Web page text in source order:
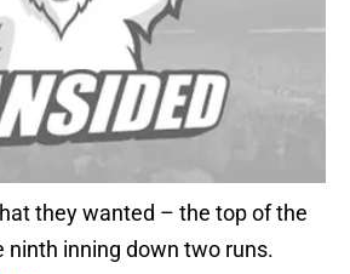
they wanted – the top of the
ninth inning down two runs.